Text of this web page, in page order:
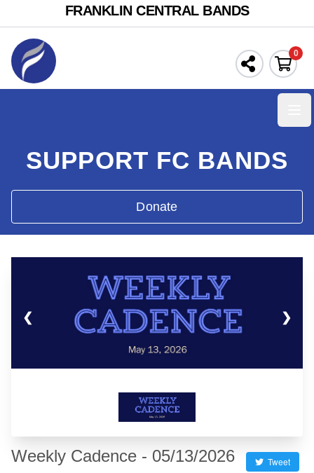
FRANKLIN CENTRAL BANDS
0
SUPPORT FC BANDS
Donate
❮ ❯
Weekly Cadence - 05/13/2026 Tweet